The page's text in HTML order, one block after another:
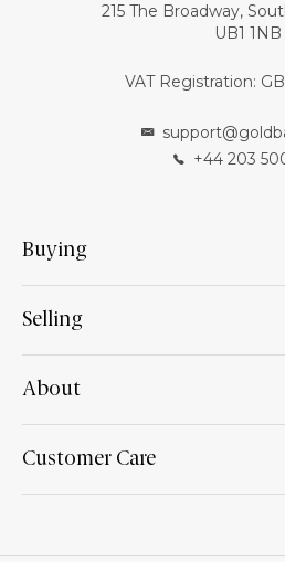
215 The Broadway,
UB1 1NB
VAT Registration:
+44 203 500
Buying
Selling
About
Customer Care